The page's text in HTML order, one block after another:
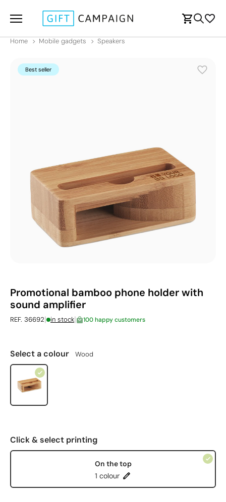
Home Mobile gadgets Speakers
Best seller
Promotional bamboo phone holder with
sound amplifier
REF. 36692| in stock| 100 happy customers
Select a colour Wood
Click & select printing
On the top
1 colour